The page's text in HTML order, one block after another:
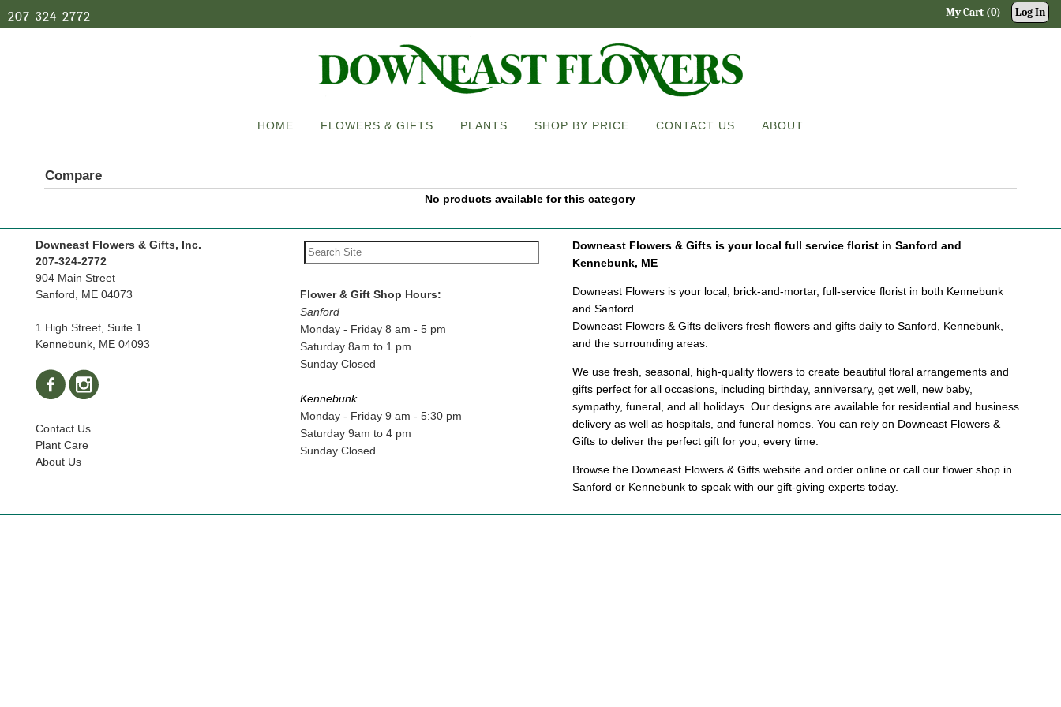
207-324-2772 My Cart (0) Log In
HOME FLOWERS & GIFTS PLANTS SHOP BY PRICE CONTACT US ABOUT
Compare
No products available for this category
Downeast Flowers & Gifts, Inc.
207-324-2772
904 Main Street
Sanford, ME 04073
1 High Street, Suite 1
Kennebunk, ME 04093
Contact Us
Plant Care
About Us
Flower & Gift Shop Hours:
Sanford
Monday - Friday 8 am - 5 pm
Saturday 8am to 1 pm
Sunday Closed
Kennebunk
Monday - Friday 9 am - 5:30 pm
Saturday 9am to 4 pm
Sunday Closed
Downeast Flowers & Gifts is your local full service florist in Sanford and
Kennebunk, ME
Downeast Flowers is your local, brick-and-mortar, full-service florist in both Kennebunk
and Sanford.
Downeast Flowers & Gifts delivers fresh flowers and gifts daily to Sanford, Kennebunk,
and the surrounding areas.
We use fresh, seasonal, high-quality flowers to create beautiful floral arrangements and
gifts perfect for all occasions, including birthday, anniversary, get well, new baby,
sympathy, funeral, and all holidays. Our designs are available for residential and business
delivery as well as hospitals, and funeral homes. You can rely on Downeast Flowers &
Gifts to deliver the perfect gift for you, every time.
Browse the Downeast Flowers & Gifts website and order online or call our flower shop in
Sanford or Kennebunk to speak with our gift-giving experts today.